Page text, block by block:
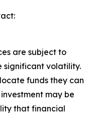
are subject to
significant volatility.
funds they can
may be
that financial